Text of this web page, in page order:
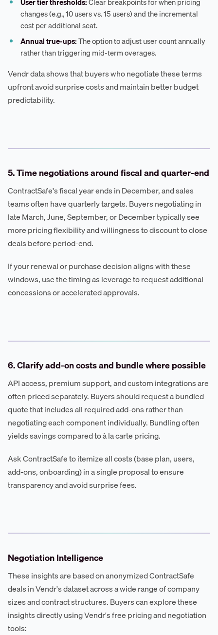
changes (e.g., 10 users vs. 15 users) and the incremental
cost per additional seat.
Annual true-ups:The option to adjust user count annually
rather than triggering mid-term overages.
Vendr data shows that buyers who negotiate these terms
upfront avoid surprise costs and maintain better budget
predictability.
5. Time negotiations around fiscal and quarter-end
ContractSafe's fiscal year ends in December, and sales
teams often have quarterly targets. Buyers negotiating in
late March, June, September, or December typically see
more pricing flexibility and willingness to discount to close
deals before period-end.
If your renewal or purchase decision aligns with these
windows, use the timing as leverage to request additional
concessions or accelerated approvals.
6. Clarify add-on costs and bundle where possible
API access, premium support, and custom integrations are
often priced separately. Buyers should request a bundled
quote that includes all required add-ons rather than
negotiating each component individually. Bundling often
yields savings compared to à la carte pricing.
Ask ContractSafe to itemize all costs (base plan, users,
add-ons, onboarding) in a single proposal to ensure
transparency and avoid surprise fees.
Negotiation Intelligence
These insights are based on anonymized ContractSafe
deals in Vendr's dataset across a wide range of company
sizes and contract structures. Buyers can explore these
insights directly using Vendr's free pricing and negotiation
tools: